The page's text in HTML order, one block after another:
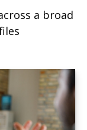
a broad